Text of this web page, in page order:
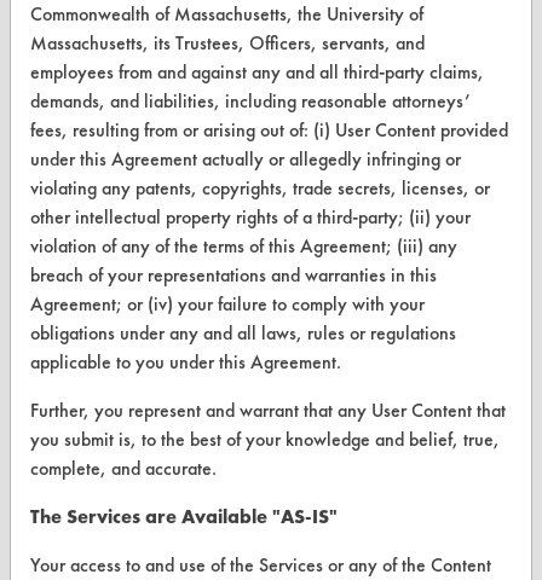
Safety Evaluation
Browse Client Types
Parts Description Search
VENDORS
Vendor/Product Search
Browse Vendors
FORMS
Vendor Form
ABOUT
Commonwealth of Massachusetts, the University of
Massachusetts, its Trustees, Officers, servants, and
employees from and against any and all third-party claims,
demands, and liabilities, including reasonable attorneys’
fees, resulting from or arising out of: (i) User Content provided
under this Agreement actually or allegedly infringing or
violating any patents, copyrights, trade secrets, licenses, or
other intellectual property rights of a third-party; (ii) your
violation of any of the terms of this Agreement; (iii) any
breach of your representations and warranties in this
Agreement; or (iv) your failure to comply with your
obligations under any and all laws, rules or regulations
applicable to you under this Agreement.
Further, you represent and warrant that any User Content that
you submit is, to the best of your knowledge and belief, true,
complete, and accurate.
The Services are Available "AS-IS"
Your access to and use of the Services or any of the Content